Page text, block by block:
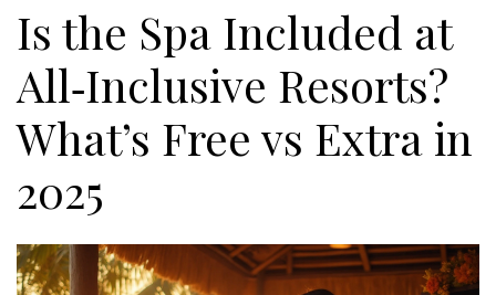
Is the Spa Included at
All‑Inclusive Resorts?
What’s Free vs Extra in
2025